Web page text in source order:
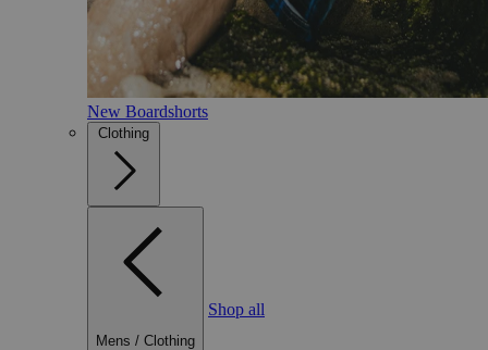
New Boardshorts
Clothing
Mens / Clothing
Shop all